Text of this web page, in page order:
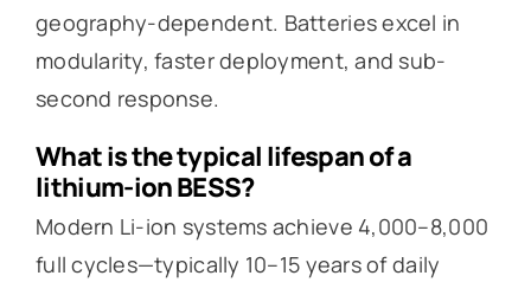
geography-dependent. Batteries excel in
modularity, faster deployment, and sub-
second response.
What is the typical lifespan of a
lithium-ion BESS?
Modern Li-ion systems achieve 4,000–8,000
full cycles—typically 10–15 years of daily